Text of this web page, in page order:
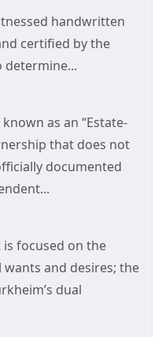
handwritten
certified by the
determine...
as an “Estate-
that does not
documented
focused on the
and desires; the
dual